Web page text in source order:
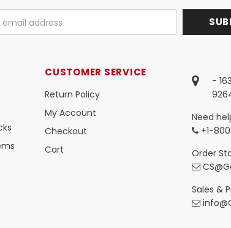
CUSTOMER SERVICE
Return Policy
My Account
Checkout
Cart
-
Need
+1-
Order
Sales &